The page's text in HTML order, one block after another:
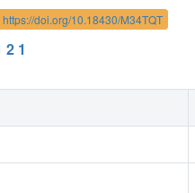
https://doi.org/10.18430/M34TQT
2 1